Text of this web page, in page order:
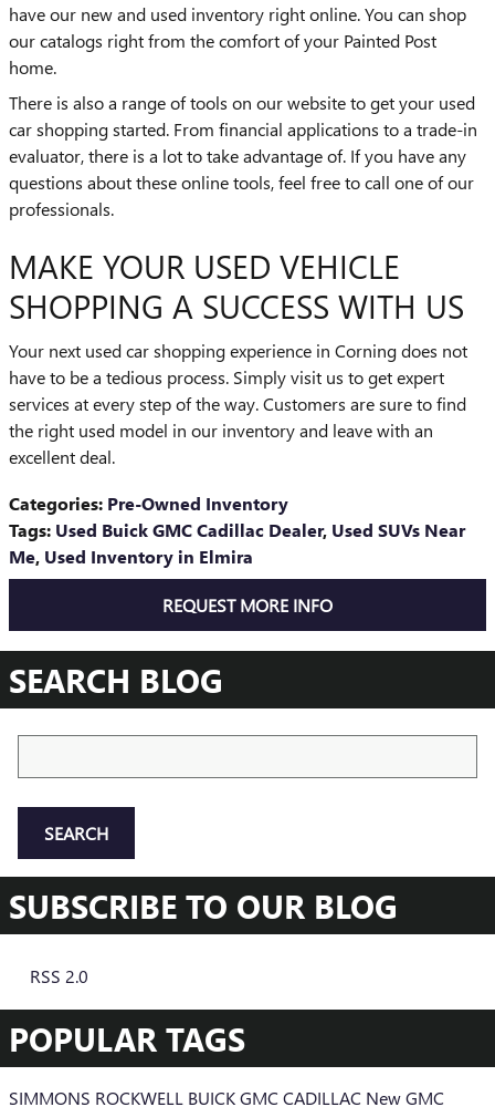
have our new and used inventory right online. You can shop
our catalogs right from the comfort of your Painted Post
home.
There is also a range of tools on our website to get your used
car shopping started. From financial applications to a trade-in
evaluator, there is a lot to take advantage of. If you have any
questions about these online tools, feel free to call one of our
professionals.
MAKE YOUR USED VEHICLE
SHOPPING A SUCCESS WITH US
Your next used car shopping experience in Corning does not
have to be a tedious process. Simply visit us to get expert
services at every step of the way. Customers are sure to find
the right used model in our inventory and leave with an
excellent deal.
Categories: Pre-Owned Inventory
Tags: Used Buick GMC Cadillac Dealer, Used SUVs Near
Me, Used Inventory in Elmira
REQUEST MORE INFO
SEARCH BLOG
SEARCH
SUBSCRIBE TO OUR BLOG
RSS 2.0
POPULAR TAGS
SIMMONS ROCKWELL BUICK GMC CADILLAC New GMC